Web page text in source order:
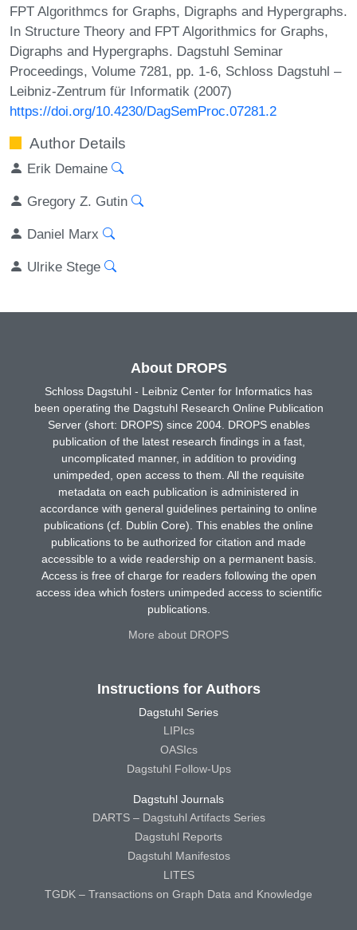
FPT Algorithmcs for Graphs, Digraphs and Hypergraphs.
In Structure Theory and FPT Algorithmics for Graphs,
Digraphs and Hypergraphs. Dagstuhl Seminar
Proceedings, Volume 7281, pp. 1-6, Schloss Dagstuhl –
Leibniz-Zentrum für Informatik (2007)
https://doi.org/10.4230/DagSemProc.07281.2
Author Details
Erik Demaine
Gregory Z. Gutin
Daniel Marx
Ulrike Stege
About DROPS
Schloss Dagstuhl - Leibniz Center for Informatics has
been operating the Dagstuhl Research Online Publication
Server (short: DROPS) since 2004. DROPS enables
publication of the latest research findings in a fast,
uncomplicated manner, in addition to providing
unimpeded, open access to them. All the requisite
metadata on each publication is administered in
accordance with general guidelines pertaining to online
publications (cf. Dublin Core). This enables the online
publications to be authorized for citation and made
accessible to a wide readership on a permanent basis.
Access is free of charge for readers following the open
access idea which fosters unimpeded access to scientific
publications.
More about DROPS
Instructions for Authors
Dagstuhl Series
LIPIcs
OASIcs
Dagstuhl Follow-Ups
Dagstuhl Journals
DARTS – Dagstuhl Artifacts Series
Dagstuhl Reports
Dagstuhl Manifestos
LITES
TGDK – Transactions on Graph Data and Knowledge